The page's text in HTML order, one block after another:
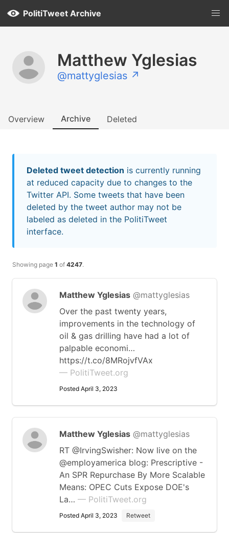
PolitiTweet Archive
Matthew Yglesias
@mattyglesias ↗
Overview Archive Deleted
Deleted tweet detection is currently running
at reduced capacity due to changes to the
Twitter API. Some tweets that have been
deleted by the tweet author may not be
labeled as deleted in the PolitiTweet
interface.
Showing page 1 of 4247.
Matthew Yglesias @mattyglesias
Over the past twenty years,
improvements in the technology of
oil & gas drilling have had a lot of
palpable economi…
https://t.co/8MRojvfVAx
— PolitiTweet.org
Posted April 3, 2023
Matthew Yglesias @mattyglesias
RT @IrvingSwisher: Now live on the
@employamerica blog: Prescriptive -
An SPR Repurchase By More Scalable
Means: OPEC Cuts Expose DOE's
La… — PolitiTweet.org
Posted April 3, 2023 Retweet